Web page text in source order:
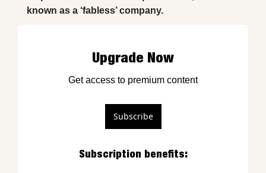
known as a ‘fabless’ company.
Upgrade Now
Get access to premium content
Subscribe
Subscription benefits: